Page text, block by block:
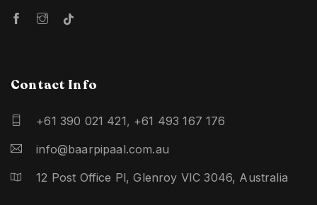
Contact Info
+61 390 021 421, +61 493 167 176
info@baarpipaal.com.au
12 Post Office Pl, Glenroy VIC 3046, Australia